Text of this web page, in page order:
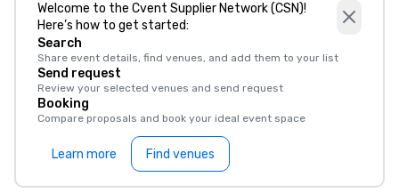
Welcome to the Cvent Supplier Network (CSN)!
Here’s how to get started:
Search
Share event details, find venues, and add them to your list
Send request
Review your selected venues and send request
Booking
Compare proposals and book your ideal event space
Learn more Find venues